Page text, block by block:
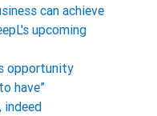
can achieve
upcoming
opportunity
have”
indeed